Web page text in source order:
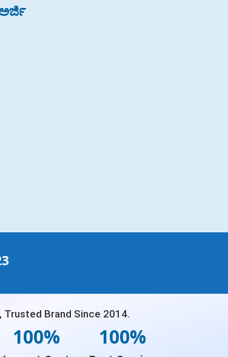
Trusted Brand Since 2014.
100% 100%